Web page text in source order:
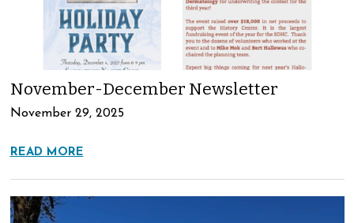
November-December Newsletter
November 29, 2025
READ MORE